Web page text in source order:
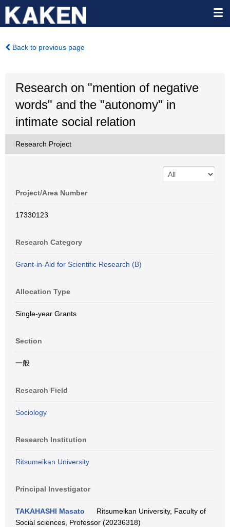
Back to previous page
Research on "mention of negative
words" and the "autonomy" in
intimate social relation
Research Project
Project/Area Number
17330123
Research Category
Grant-in-Aid for Scientific Research (B)
Allocation Type
Single-year Grants
Section
一般
Research Field
Sociology
Research Institution
Ritsumeikan University
Principal Investigator
TAKAHASHI Masato
Ritsumeikan University, Faculty of
Social sciences, Professor (20236318)